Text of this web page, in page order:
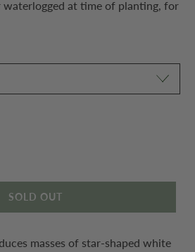
at time of planting, for
SOLD OUT
masses of star-shaped white